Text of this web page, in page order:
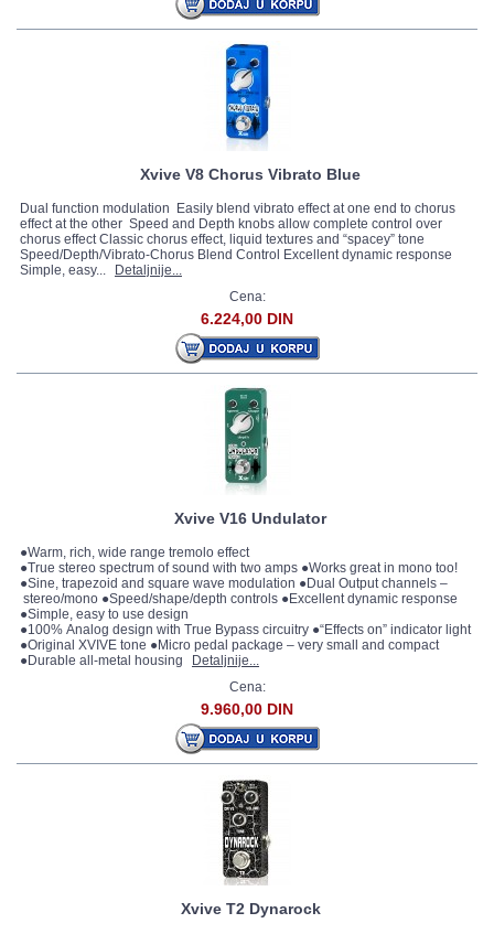
Xvive V8 Chorus Vibrato Blue
Dual function modulation Easily blend vibrato effect at one end to chorus
effect at the other Speed and Depth knobs allow complete control over
chorus effect Classic chorus effect, liquid textures and “spacey” tone
Speed/Depth/Vibrato-Chorus Blend Control Excellent dynamic response
Simple, easy...
Detaljnije...
Cena:
6.224,00 DIN
Xvive V16 Undulator
●Warm, rich, wide range tremolo effect
●True stereo spectrum of sound with two amps ●Works great in mono too!
●Sine, trapezoid and square wave modulation ●Dual Output channels –
stereo/mono ●Speed/shape/depth controls ●Excellent dynamic response
●Simple, easy to use design
●100% Analog design with True Bypass circuitry ●“Effects on” indicator light
●Original XVIVE tone ●Micro pedal package – very small and compact
●Durable all-metal housing
Detaljnije...
Cena:
9.960,00 DIN
Xvive T2 Dynarock